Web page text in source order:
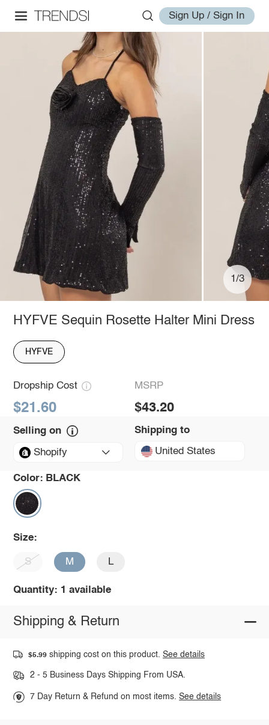
Sign Up / Sign In
1/3
HYFVE Sequin Rosette Halter Mini Dress
HYFVE
Dropship Cost
$21.60
MSRP
$43.20
Selling on
Shopify
Shipping to
United States
Color: BLACK
Size:
S M L
Quantity: 1 available
Shipping & Return
$5.99 shipping cost on this product.See details
2 - 5 Business Days Shipping From USA.
7 Day Return & Refund on most items.See details